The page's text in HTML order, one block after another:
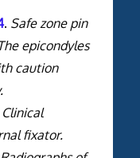
. Safe zone pin
epicondyles
caution
Clinical
fixator.